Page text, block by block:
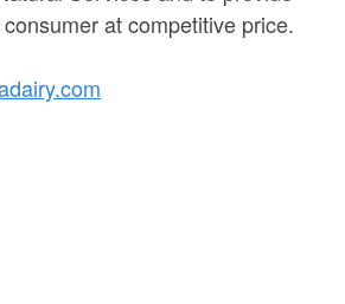
at competitive price.